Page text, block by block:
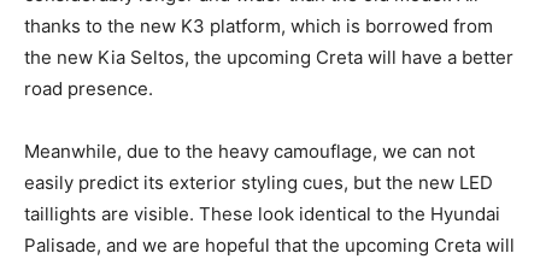
thanks to the new K3 platform, which is borrowed from
the new Kia Seltos, the upcoming Creta will have a better
road presence.
Meanwhile, due to the heavy camouflage, we can not
easily predict its exterior styling cues, but the new LED
taillights are visible. These look identical to the Hyundai
Palisade, and we are hopeful that the upcoming Creta will